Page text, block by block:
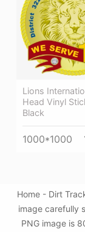
Lions
Head Vinyl
Black
1000*1000
Home - Dirt
image carefully
PNG image is